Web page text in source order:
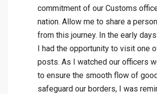
commitment of our Customs
nation. Allow me to share a
from this journey. In the early
I had the opportunity to visit one
posts. As I watched our officers
to ensure the smooth flow of
safeguard our borders, I was